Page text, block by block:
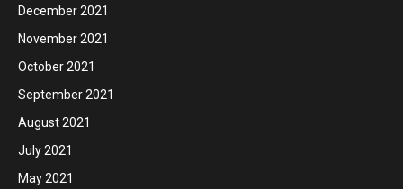
December 2021
November 2021
October 2021
September 2021
August 2021
July 2021
May 2021